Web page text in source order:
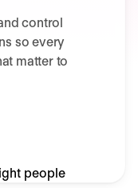
control
so every
matter to